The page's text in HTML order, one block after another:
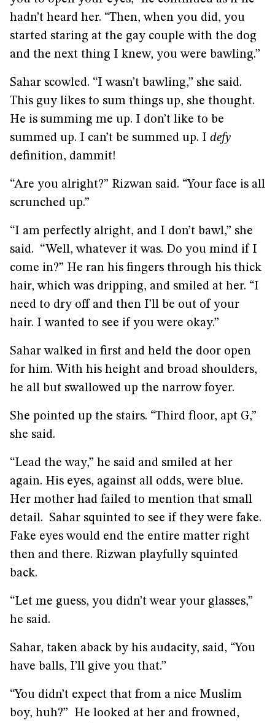
hadn’t heard her. “Then, when you did, you
started staring at the gay couple with the dog
and the next thing I knew, you were bawling.”
Sahar scowled. “I wasn’t bawling,” she said.
This guy likes to sum things up, she thought.
He is summing me up. I don’t like to be
summed up. I can’t be summed up. I defy
definition, dammit!
“Are you alright?” Rizwan said. “Your face is all
scrunched up.”
“I am perfectly alright, and I don’t bawl,” she
said. “Well, whatever it was. Do you mind if I
come in?” He ran his fingers through his thick
hair, which was dripping, and smiled at her. “I
need to dry off and then I’ll be out of your
hair. I wanted to see if you were okay.”
Sahar walked in first and held the door open
for him. With his height and broad shoulders,
he all but swallowed up the narrow foyer.
She pointed up the stairs. “Third floor, apt G,”
she said.
“Lead the way,” he said and smiled at her
again. His eyes, against all odds, were blue.
Her mother had failed to mention that small
detail. Sahar squinted to see if they were fake.
Fake eyes would end the entire matter right
then and there. Rizwan playfully squinted
back.
“Let me guess, you didn’t wear your glasses,”
he said.
Sahar, taken aback by his audacity, said, “You
have balls, I’ll give you that.”
“You didn’t expect that from a nice Muslim
boy, huh?” He looked at her and frowned,